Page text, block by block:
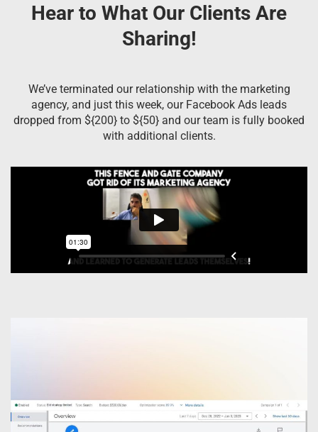
Hear to What Our Clients Are
Sharing!
We’ve terminated our relationship with the marketing
agency, and just this week, our Facebook Ads leads
dropped from ${200} to ${50} and our team is fully booked
with additional clients.